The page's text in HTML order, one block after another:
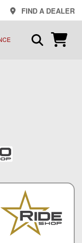
FIND A DEALER